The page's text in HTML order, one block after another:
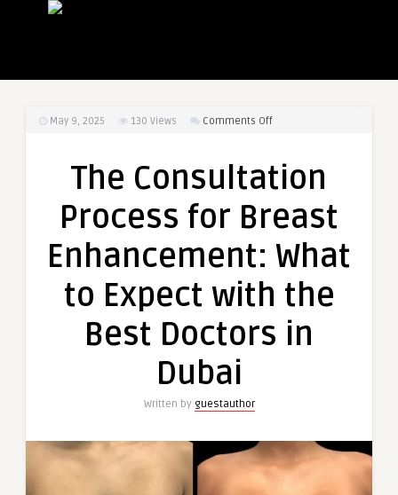
May 9, 2025 130 Views Comments Offon
Process
Breast
What
Expect
the
The Consultation
Process for Breast
Enhancement: What
to Expect with the
Best Doctors in
Dubai
Written by guestauthor